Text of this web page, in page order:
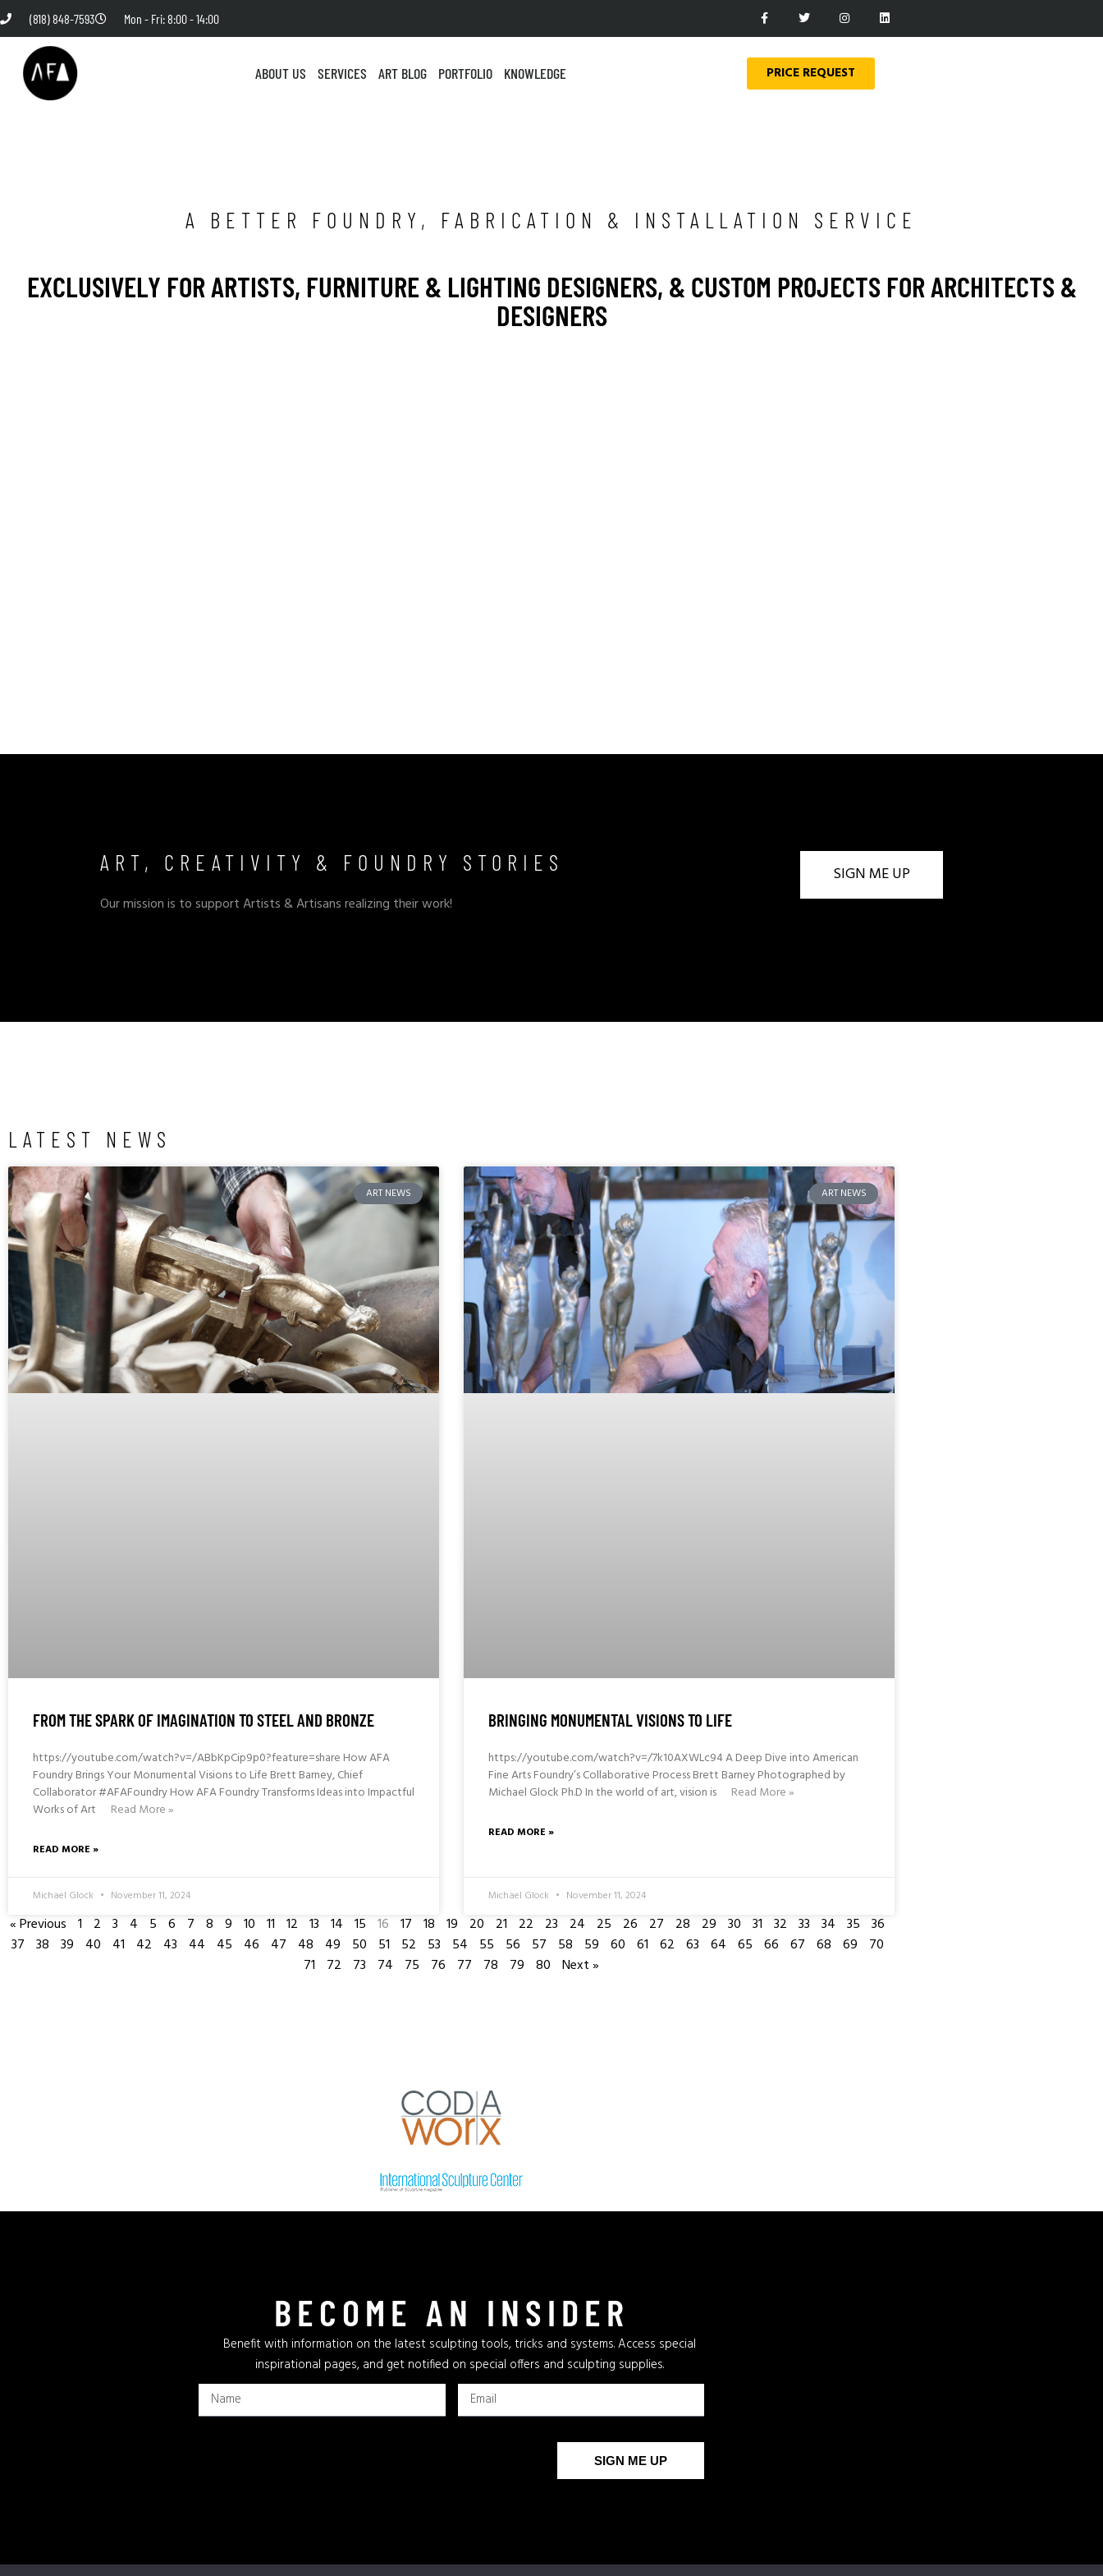
(818) 848-7593 Mon - Fri: 8:00 - 14:00
ABOUT US SERVICES ART BLOG PORTFOLIO KNOWLEDGE PRICE REQUEST
A BETTER FOUNDRY, FABRICATION & INSTALLATION SERVICE
EXCLUSIVELY FOR ARTISTS, FURNITURE & LIGHTING DESIGNERS, & CUSTOM PROJECTS FOR ARCHITECTS &
DESIGNERS
ART, CREATIVITY & FOUNDRY STORIES
Our mission is to support Artists & Artisans realizing their work!
SIGN ME UP
LATEST NEWS
ART NEWS
FROM THE SPARK OF IMAGINATION TO STEEL AND BRONZE
https://youtube.com/watch?v=/ABbKpCip9p0?feature=share How AFA
Foundry Brings Your Monumental Visions to Life Brett Barney, Chief
Collaborator #AFAFoundry How AFA Foundry Transforms Ideas into Impactful
Works of Art
Read More »
READ MORE »
Michael Glock November 11, 2024
ART NEWS
BRINGING MONUMENTAL VISIONS TO LIFE
https://youtube.com/watch?v=/7k10AXWLc94 A Deep Dive into American
Fine Arts Foundry’s Collaborative Process Brett Barney Photographed by
Michael Glock Ph.D In the world of art, vision is
Read More »
READ MORE »
Michael Glock November 11, 2024
« Previous 1 2 3 4 5 6 7 8 9 10 11 12 13 14 15 16 17 18 19 20 21 22 23 24 25 26 27 28 29 30 31 32 33 34 35 36
37 38 39 40 41 42 43 44 45 46 47 48 49 50 51 52 53 54 55 56 57 58 59 60 61 62 63 64 65 66 67 68 69
70
71
72 73 74 75 76 77 78 79 80 Next »
BECOME AN INSIDER
Benefit with information on the latest sculpting tools, tricks and systems. Access special
inspirational pages, and get notified on special offers and sculpting supplies.
SIGN ME UP
Privacy Policy Terms & Conditions Cookie Policy The New Bronze Age AFA Archives AFA Supplies